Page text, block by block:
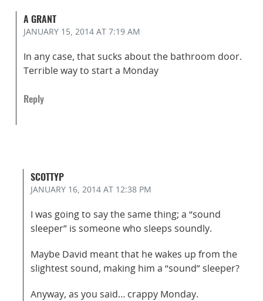
A GRANT
JANUARY 15, 2014 AT 7:19 AM
In any case, that sucks about the bathroom door.
Terrible way to start a Monday
Reply
SCOTTYP
JANUARY 16, 2014 AT 12:38 PM
I was going to say the same thing; a “sound
sleeper” is someone who sleeps soundly.
Maybe David meant that he wakes up from the
slightest sound, making him a “sound” sleeper?
Anyway, as you said… crappy Monday.